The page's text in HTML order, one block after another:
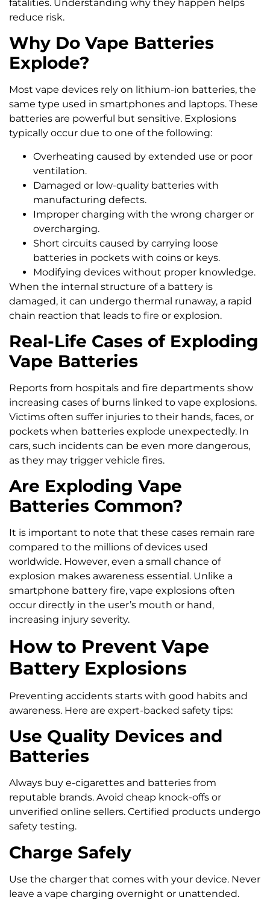
fatalities. Understanding why they happen helps
reduce risk.
Why Do Vape Batteries
Explode?
Most vape devices rely on lithium-ion batteries, the
same type used in smartphones and laptops. These
batteries are powerful but sensitive. Explosions
typically occur due to one of the following:
Overheating caused by extended use or poor
ventilation.
Damaged or low-quality batteries with
manufacturing defects.
Improper charging with the wrong charger or
overcharging.
Short circuits caused by carrying loose
batteries in pockets with coins or keys.
Modifying devices without proper knowledge.
When the internal structure of a battery is
damaged, it can undergo thermal runaway, a rapid
chain reaction that leads to fire or explosion.
Real-Life Cases of Exploding
Vape Batteries
Reports from hospitals and fire departments show
increasing cases of burns linked to vape explosions.
Victims often suffer injuries to their hands, faces, or
pockets when batteries explode unexpectedly. In
cars, such incidents can be even more dangerous,
as they may trigger vehicle fires.
Are Exploding Vape
Batteries Common?
It is important to note that these cases remain rare
compared to the millions of devices used
worldwide. However, even a small chance of
explosion makes awareness essential. Unlike a
smartphone battery fire, vape explosions often
occur directly in the user’s mouth or hand,
increasing injury severity.
How to Prevent Vape
Battery Explosions
Preventing accidents starts with good habits and
awareness. Here are expert-backed safety tips:
Use Quality Devices and
Batteries
Always buy e-cigarettes and batteries from
reputable brands. Avoid cheap knock-offs or
unverified online sellers. Certified products undergo
safety testing.
Charge Safely
Use the charger that comes with your device. Never
leave a vape charging overnight or unattended.